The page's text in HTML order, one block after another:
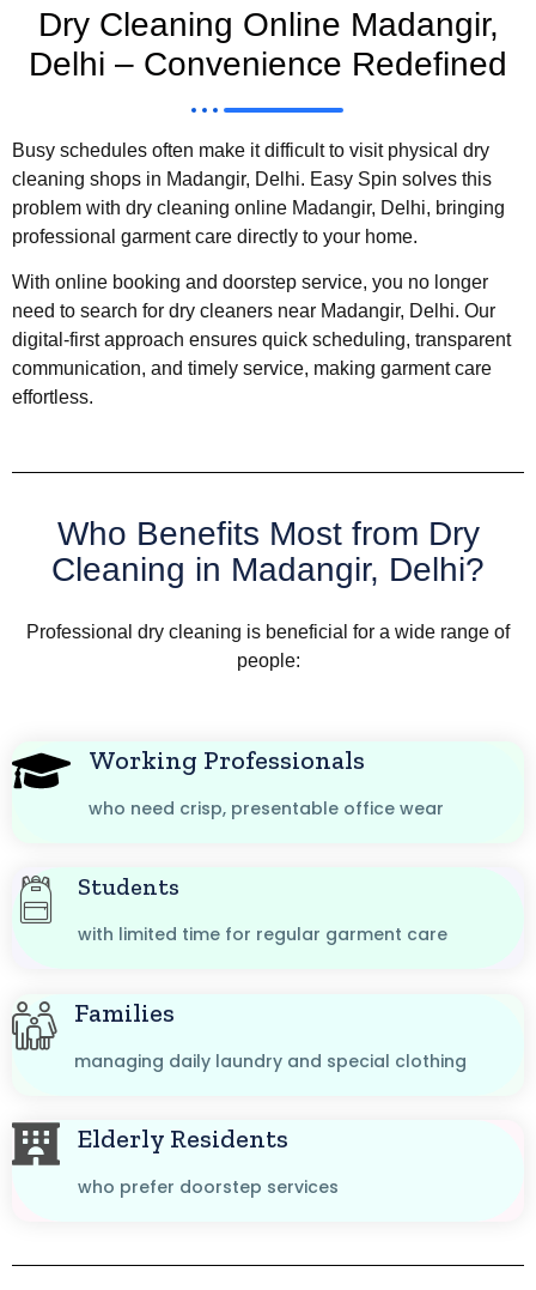
Dry Cleaning Online Madangir,
Delhi – Convenience Redefined
Busy schedules often make it difficult to visit physical dry
cleaning shops in Madangir, Delhi. Easy Spin solves this
problem with dry cleaning online Madangir, Delhi, bringing
professional garment care directly to your home.
With online booking and doorstep service, you no longer
need to search for dry cleaners near Madangir, Delhi. Our
digital-first approach ensures quick scheduling, transparent
communication, and timely service, making garment care
effortless.
Who Benefits Most from Dry
Cleaning in Madangir, Delhi?
Professional dry cleaning is beneficial for a wide range of
people:
Working Professionals
who need crisp, presentable office wear
Students
with limited time for regular garment care
Families
managing daily laundry and special clothing
Elderly Residents
who prefer doorstep services